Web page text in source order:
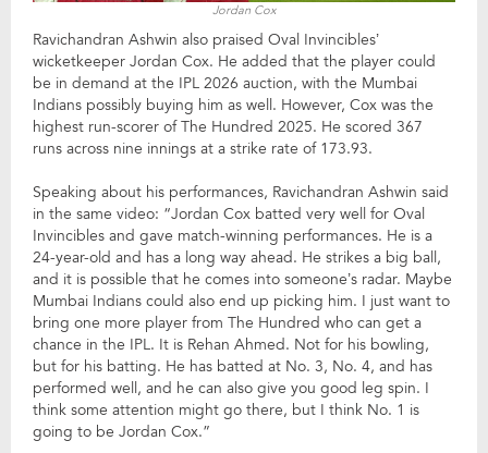
Jordan Cox
Ravichandran Ashwin also praised Oval Invincibles’
wicketkeeper Jordan Cox. He added that the player could
be in demand at the IPL 2026 auction, with the Mumbai
Indians possibly buying him as well. However, Cox was the
highest run-scorer of The Hundred 2025. He scored 367
runs across nine innings at a strike rate of 173.93.
Speaking about his performances, Ravichandran Ashwin said
in the same video: “Jordan Cox batted very well for Oval
Invincibles and gave match-winning performances. He is a
24-year-old and has a long way ahead. He strikes a big ball,
and it is possible that he comes into someone’s radar. Maybe
Mumbai Indians could also end up picking him. I just want to
bring one more player from The Hundred who can get a
chance in the IPL. It is Rehan Ahmed. Not for his bowling,
but for his batting. He has batted at No. 3, No. 4, and has
performed well, and he can also give you good leg spin. I
think some attention might go there, but I think No. 1 is
going to be Jordan Cox.”